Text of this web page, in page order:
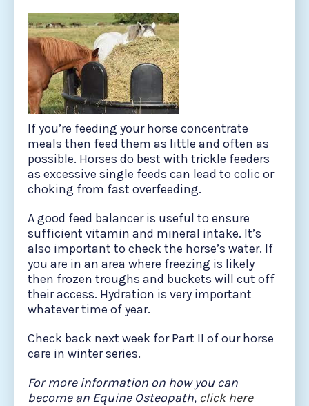
If you’re feeding your horse concentrate
meals then feed them as little and often as
possible. Horses do best with trickle feeders
as excessive single feeds can lead to colic or
choking from fast overfeeding.
A good feed balancer is useful to ensure
sufficient vitamin and mineral intake. It’s
also important to check the horse’s water. If
you are in an area where freezing is likely
then frozen troughs and buckets will cut off
their access. Hydration is very important
whatever time of year.
Check back next week for Part II of our horse
care in winter series.
For more information on how you can
become an Equine Osteopath, click here